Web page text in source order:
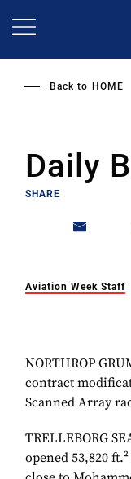
Back to HOME
Daily
SHARE
Aviation Week Staff
NORTHROP
contract
Scanned Array
TRELLEBORG
opened 53,820